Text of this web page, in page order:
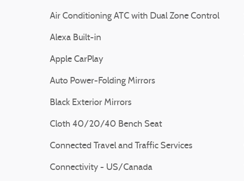
Air Conditioning ATC with Dual Zone Control
Alexa Built-in
Apple CarPlay
Auto Power-Folding Mirrors
Black Exterior Mirrors
Cloth 40/20/40 Bench Seat
Connected Travel and Traffic Services
Connectivity - US/Canada